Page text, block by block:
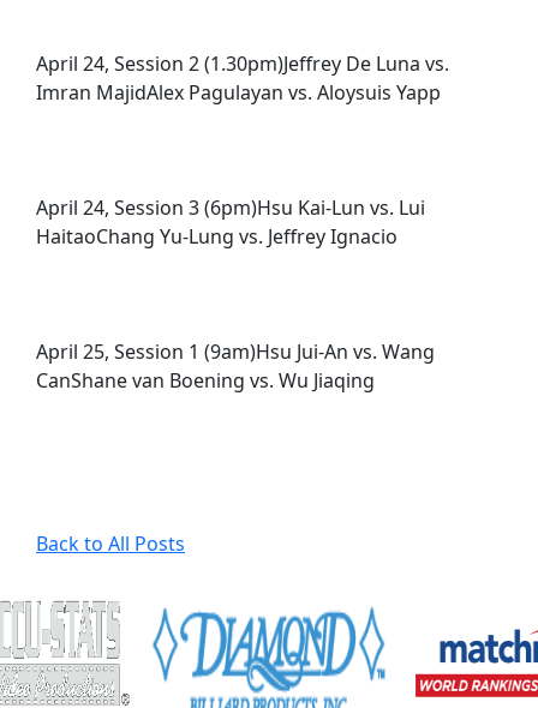
April 24, Session 2 (1.30pm)Jeffrey De Luna vs.
Imran MajidAlex Pagulayan vs. Aloysuis Yapp
April 24, Session 3 (6pm)Hsu Kai-Lun vs. Lui
HaitaoChang Yu-Lung vs. Jeffrey Ignacio
April 25, Session 1 (9am)Hsu Jui-An vs. Wang
CanShane van Boening vs. Wu Jiaqing
Back to All Posts